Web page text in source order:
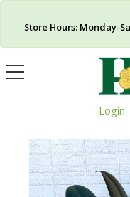
Store Hours: Monday-
Toggle
navigation
Login